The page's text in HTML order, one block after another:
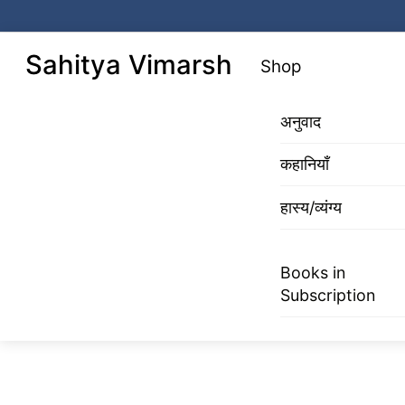
to
contentSahitya Vimarsh Shop
अनुवाद
कहानियाँ
हास्य/व्यंग्य
Books in
Subscription